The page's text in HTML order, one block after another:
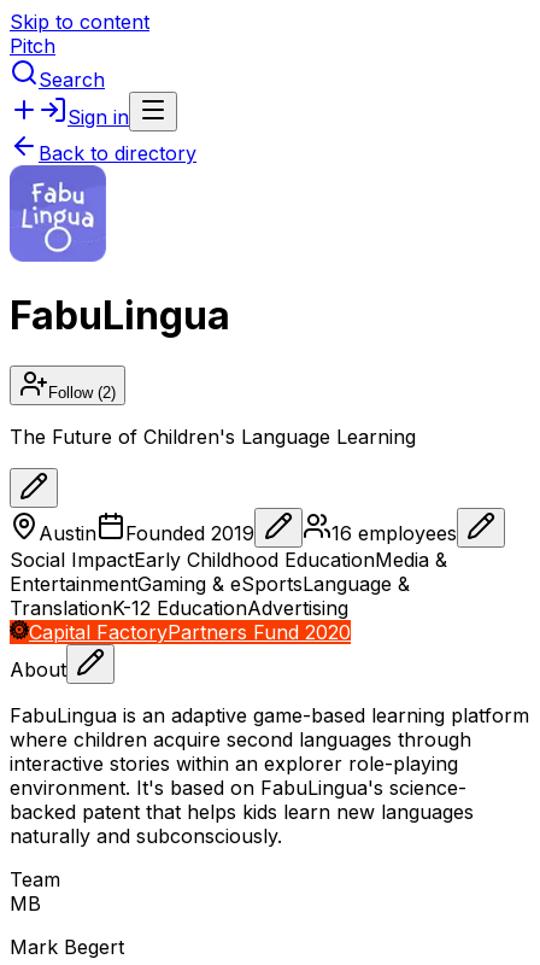
Skip to content
Pitch
Search
Sign in
Back to directory
FabuLingua
Follow(2)
The Future of Children's Language Learning
Austin Founded 2019 16 employees
Social ImpactEarly Childhood EducationMedia &
EntertainmentGaming & eSportsLanguage &
TranslationK-12 EducationAdvertising
Capital FactoryPartners Fund 2020
About
FabuLingua is an adaptive game-based learning platform
where children acquire second languages through
interactive stories within an explorer role-playing
environment. It's based on FabuLingua's science-
backed patent that helps kids learn new languages
naturally and subconsciously.
Team
MB
Mark Begert